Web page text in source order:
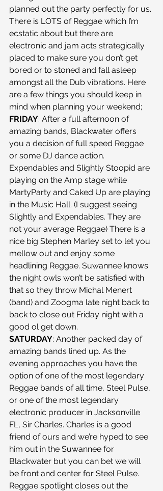
planned out the party perfectly for us.
There is LOTS of Reggae which I’m
ecstatic about but there are
electronic and jam acts strategically
placed to make sure you don’t get
bored or to stoned and fall asleep
amongst all the Dub vibrations. Here
are a few things you should keep in
mind when planning your weekend;
FRIDAY: After a full afternoon of
amazing bands, Blackwater offers
you a decision of full speed Reggae
or some DJ dance action.
Expendables and Slightly Stoopid are
playing on the Amp stage while
MartyParty and Caked Up are playing
in the Music Hall. (I suggest seeing
Slightly and Expendables. They are
not your average Reggae) There is a
nice big Stephen Marley set to let you
mellow out and enjoy some
headlining Reggae. Suwannee knows
the night owls won’t be satisfied with
that so they throw Michal Menert
(band) and Zoogma late night back to
back to close out Friday night with a
good ol get down.
SATURDAY: Another packed day of
amazing bands lined up. As the
evening approaches you have the
option of one of the most legendary
Reggae bands of all time, Steel Pulse,
or one of the most legendary
electronic producer in Jacksonville
FL, Sir Charles. Charles is a good
friend of ours and we’re hyped to see
him out in the Suwannee for
Blackwater but you can bet we will
be front and center for Steel Pulse.
Reggae spotlight closes out the